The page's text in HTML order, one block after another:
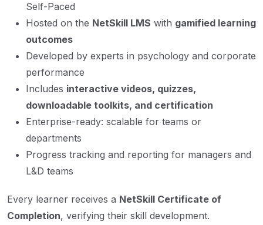
Self-Paced
Hosted on the NetSkill LMS with gamified learning
outcomes
Developed by experts in psychology and corporate
performance
Includes interactive videos, quizzes,
downloadable toolkits, and certification
Enterprise-ready: scalable for teams or
departments
Progress tracking and reporting for managers and
L&D teams
Every learner receives a NetSkill Certificate of
Completion, verifying their skill development.